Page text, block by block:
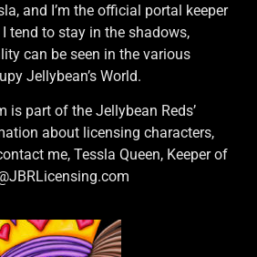
and I’m the official portal keeper
I tend to stay in the shadows,
can be seen in the various
Jellybean’s World.
is part of the Jellybean Reds’
about licensing characters,
me, Tessla Queen, Keeper of